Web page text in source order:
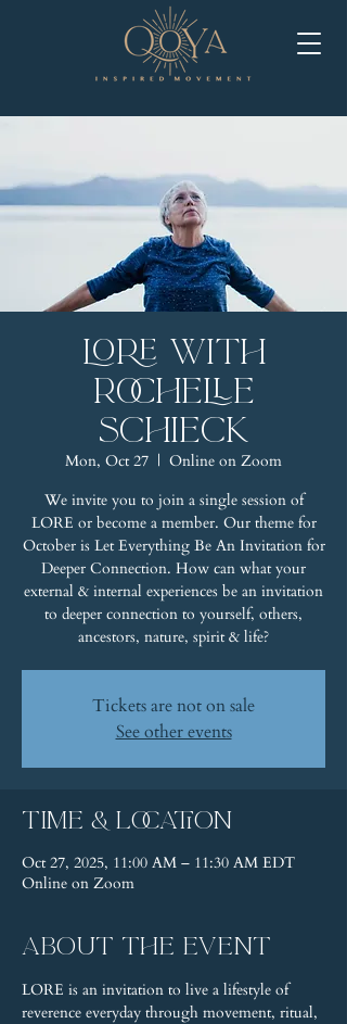
LORE with
Rochelle
Schieck
Mon, Oct 27
  |
Online on Zoom
We invite you to join a single session of
LORE or become a member. Our theme for
October is Let Everything Be An Invitation for
Deeper Connection. How can what your
external & internal experiences be an invitation
to deeper connection to yourself, others,
ancestors, nature, spirit & life?
Tickets are not on sale
See other events
Time & Location
Oct 27, 2025, 11:00 AM – 11:30 AM EDT
Online on Zoom
About the event
LORE is an invitation to live a lifestyle of
reverence everyday through movement, ritual,